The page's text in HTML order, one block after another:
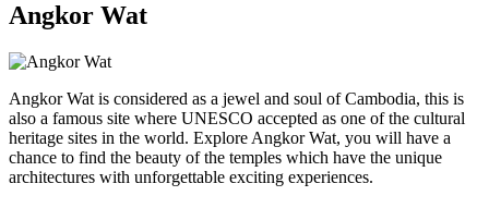
Angkor Wat
Angkor Wat is considered as a jewel and soul of Cambodia, this is
also a famous site where UNESCO accepted as one of the cultural
heritage sites in the world. Explore Angkor Wat, you will have a
chance to find the beauty of the temples which have the unique
architectures with unforgettable exciting experiences.